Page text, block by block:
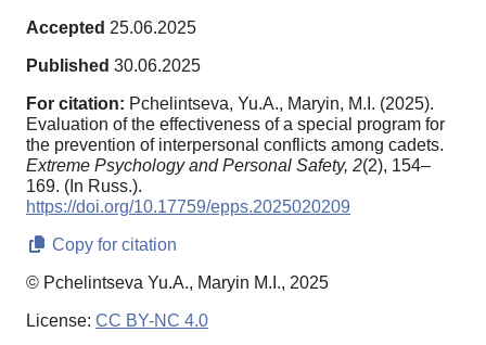
Accepted 25.06.2025
Published 30.06.2025
For citation: Pchelintseva, Yu.A., Maryin, M.I. (2025).
Evaluation of the effectiveness of a special program for
the prevention of interpersonal conflicts among cadets.
Extreme Psychology and Personal Safety, 2(2), 154–
169. (In Russ.).
https://doi.org/10.17759/epps.2025020209
Copy for citation
© Pchelintseva Yu.A., Maryin M.I., 2025
License: CC BY-NC 4.0